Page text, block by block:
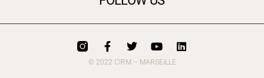
© 2022 CIRM – MARSEiLLE